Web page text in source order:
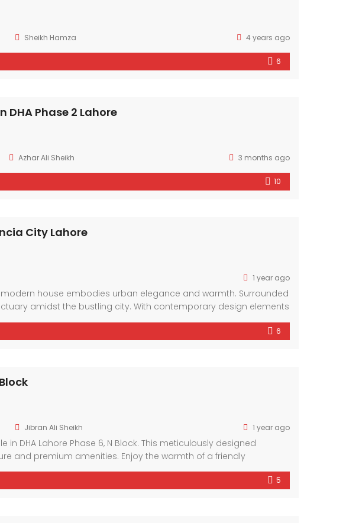
Sheikh Hamza 4 years ago
6
DHA Phase 2 Lahore
Azhar Ali Sheikh 3 months ago
10
City Lahore
1 year ago
house embodies urban elegance and warmth. Surrounded
amidst the bustling city. With contemporary design elements
6
Jibran Ali Sheikh 1 year ago
DHA Lahore Phase 6, N Block. This meticulously designed
and premium amenities. Enjoy the warmth of a friendly
facilities. With spacious interiors and luxurious finishes, this
5